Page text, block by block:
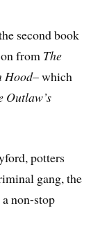
second book
from The
Hood– which
Outlaw’s
potters
gang, the
non-stop